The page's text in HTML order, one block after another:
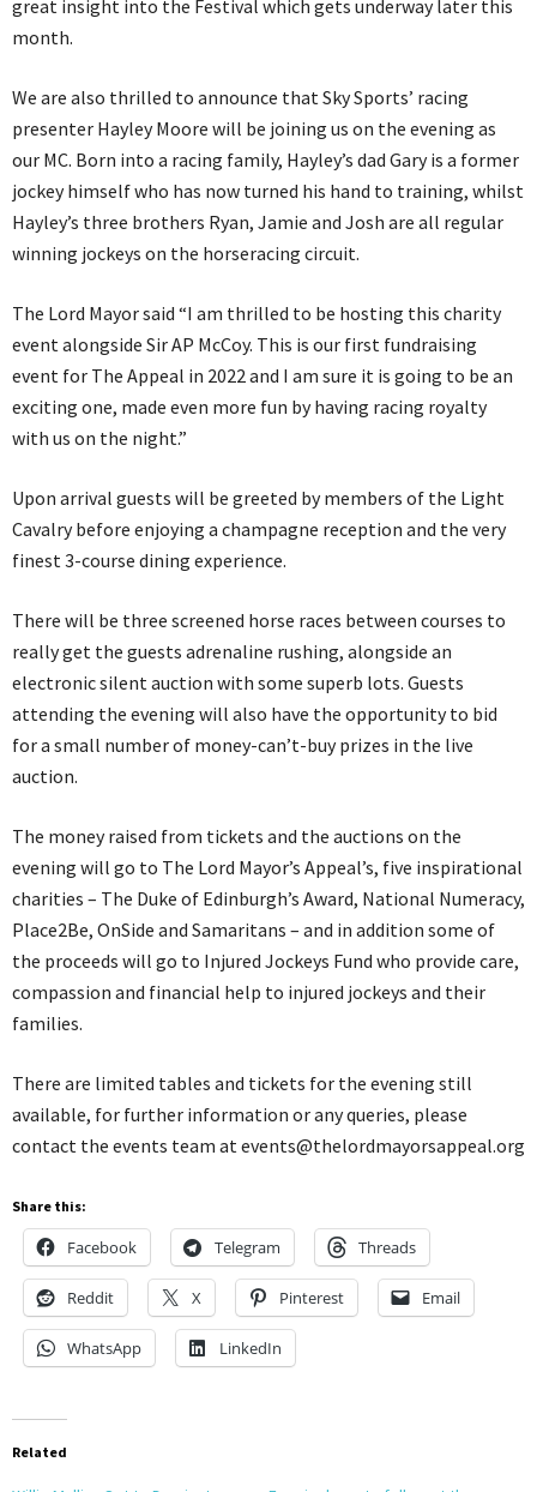
great insight into the Festival which gets underway later this
month.
We are also thrilled to announce that Sky Sports’ racing
presenter Hayley Moore will be joining us on the evening as
our MC. Born into a racing family, Hayley’s dad Gary is a former
jockey himself who has now turned his hand to training, whilst
Hayley’s three brothers Ryan, Jamie and Josh are all regular
winning jockeys on the horseracing circuit.
The Lord Mayor said “I am thrilled to be hosting this charity
event alongside Sir AP McCoy. This is our first fundraising
event for The Appeal in 2022 and I am sure it is going to be an
exciting one, made even more fun by having racing royalty
with us on the night.”
Upon arrival guests will be greeted by members of the Light
Cavalry before enjoying a champagne reception and the very
finest 3-course dining experience.
There will be three screened horse races between courses to
really get the guests adrenaline rushing, alongside an
electronic silent auction with some superb lots. Guests
attending the evening will also have the opportunity to bid
for a small number of money-can’t-buy prizes in the live
auction.
The money raised from tickets and the auctions on the
evening will go to The Lord Mayor’s Appeal’s, five inspirational
charities – The Duke of Edinburgh’s Award, National Numeracy,
Place2Be, OnSide and Samaritans – and in addition some of
the proceeds will go to Injured Jockeys Fund who provide care,
compassion and financial help to injured jockeys and their
families.
There are limited tables and tickets for the evening still
available, for further information or any queries, please
contact the events team at events@thelordmayorsappeal.org
Share this:
Facebook Telegram Threads
Reddit X Pinterest Email
WhatsApp LinkedIn
Related